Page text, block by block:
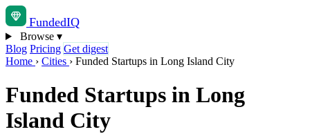
FundedIQ
Browse ▾
Blog Pricing Get digest
Home › Cities › Funded Startups in Long Island City
Funded Startups in Long
Island City